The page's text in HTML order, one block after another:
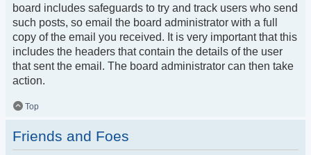
board includes safeguards to try and track users who send
such posts, so email the board administrator with a full
copy of the email you received. It is very important that this
includes the headers that contain the details of the user
that sent the email. The board administrator can then take
action.
Top
Friends and Foes